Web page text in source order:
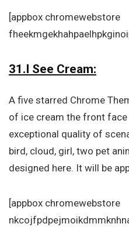
[appbox chromewebstore
31.I See Cream:
A five starred Chrome
of ice cream the front face
exceptional quality of
bird, cloud, girl, two pet
designed here. It will be
[appbox chromewebstore